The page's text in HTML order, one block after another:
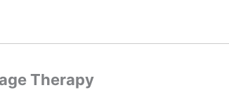
Therapy